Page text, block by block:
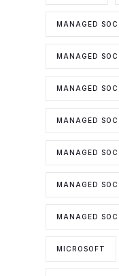
MANAGED SOC
MANAGED
MANAGED
MANAGED
MANAGED
MANAGED
MANAGED
MICROSOFT